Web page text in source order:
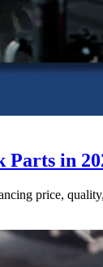
Parts in
price,